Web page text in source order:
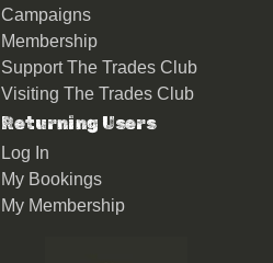
Campaigns
Membership
Support The Trades Club
Visiting The Trades Club
Returning Users
Log In
My Bookings
My Membership